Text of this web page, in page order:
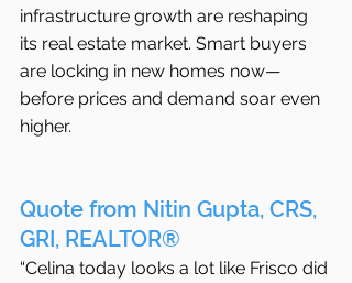
infrastructure growth are reshaping
its real estate market. Smart buyers
are locking in new homes now—
before prices and demand soar even
higher.
Quote from Nitin Gupta, CRS,
GRI, REALTOR®
“Celina today looks a lot like Frisco did